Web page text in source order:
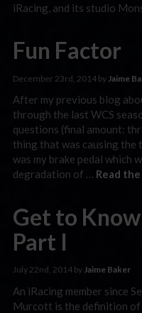
iRacing, and its studio
Fun Factor
December 23rd, 2014 by Jaime
After my previous blog
through the last WCS
questions (final amount:
thing that was causing the
was my brake pedal which
degradation of … Read the
Get to
Part I
July 22nd, 2014 byJaime Baker
An iRacing member since
Murcott is the definition of